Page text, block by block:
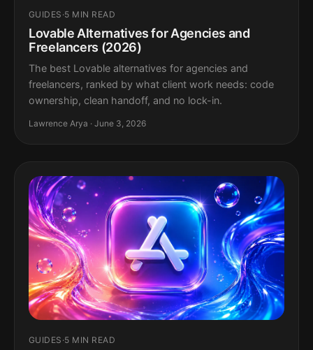
GUIDES ·5 MIN READ
Lovable Alternatives for Agencies and
Freelancers (2026)
The best Lovable alternatives for agencies and
freelancers, ranked by what client work needs: code
ownership, clean handoff, and no lock-in.
Lawrence Arya · June 3, 2026
GUIDES ·5 MIN READ